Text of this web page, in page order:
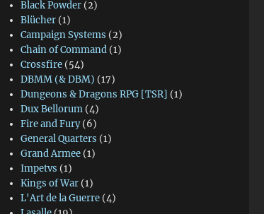
Black Powder (2)
Blücher (1)
Campaign Systems (2)
Chain of Command (1)
Crossfire (54)
DBMM (& DBM) (17)
Dungeons & Dragons RPG [TSR] (1)
Dux Bellorum (4)
Fire and Fury(6)
General Quarters (1)
Grand Armee (1)
Impetvs (1)
Kings of War (1)
L'Art de la Guerre (4)